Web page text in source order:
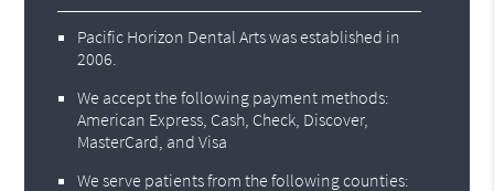
Pacific Horizon Dental Arts was established in
2006.
We accept the following payment methods:
American Express, Cash, Check, Discover,
MasterCard, and Visa
We serve patients from the following counties: